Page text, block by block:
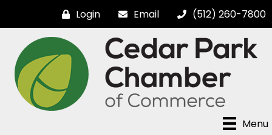
Login Email (512) 260-7800
Menu